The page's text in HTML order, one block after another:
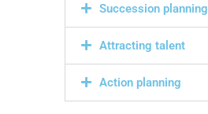
Succession planning
Attracting talent
Action planning